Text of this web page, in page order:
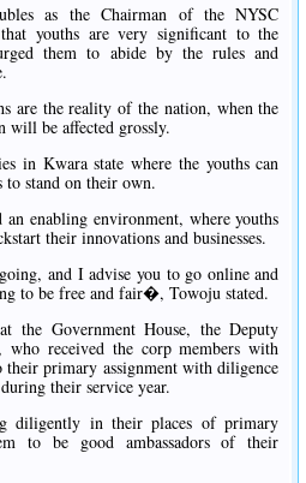
as the Chairman of the NYSC
youths are very significant to the
them to abide by the rules and
are the reality of the nation, when the
will be affected grossly.
in Kwara state where the youths can
stand on their own.
enabling environment, where youths
their innovations and businesses.
and I advise you to go online and
to be free and fair�, Towoju stated.
the Government House, the Deputy
received the corp members with
their primary assignment with diligence
their service year.
diligently in their places of primary
to be good ambassadors of their